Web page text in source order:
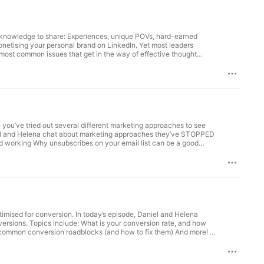
to share: Experiences, unique POVs, hard-earned
your personal brand on LinkedIn. Yet most leaders
common issues that get in the way of effective thought
in a box: https://www.tales.co.nz/thought-leadership/
tried out several different marketing approaches to see
Helena chat about marketing approaches they’ve STOPPED
Why unsubscribes on your email list can be a good
for conversion. In today’s episode, Daniel and Helena
Topics include: What is your conversion rate, and how
conversion roadblocks (and how to fix them) And more!